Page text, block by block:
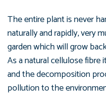
The entire plant is never
naturally and rapidly, very
garden which will grow
As a natural cellulose fibre
and the decomposition
pollution to the